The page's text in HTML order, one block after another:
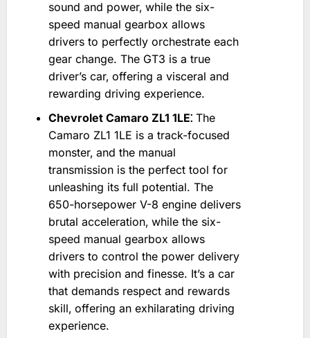
sound and power‚ while the six-
speed manual gearbox allows
drivers to perfectly orchestrate each
gear change. The GT3 is a true
driver’s car‚ offering a visceral and
rewarding driving experience.
Chevrolet Camaro ZL1 1LE⁚ The
Camaro ZL1 1LE is a track-focused
monster‚ and the manual
transmission is the perfect tool for
unleashing its full potential. The
650-horsepower V-8 engine delivers
brutal acceleration‚ while the six-
speed manual gearbox allows
drivers to control the power delivery
with precision and finesse. It’s a car
that demands respect and rewards
skill‚ offering an exhilarating driving
experience.